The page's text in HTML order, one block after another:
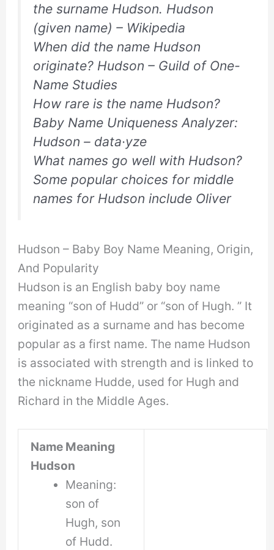
the surname Hudson. Hudson
(given name) – Wikipedia
When did the name Hudson
originate? Hudson – Guild of One-
Name Studies
How rare is the name Hudson?
Baby Name Uniqueness Analyzer:
Hudson – data·yze
What names go well with Hudson?
Some popular choices for middle
names for Hudson include Oliver
Hudson – Baby Boy Name Meaning, Origin,
And Popularity
Hudson is an English baby boy name
meaning “son of Hudd” or “son of Hugh. ” It
originated as a surname and has become
popular as a first name. The name Hudson
is associated with strength and is linked to
the nickname Hudde, used for Hugh and
Richard in the Middle Ages.
Name Meaning
Hudson
Meaning:
son of
Hugh, son
of Hudd.